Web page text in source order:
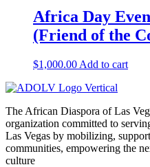
Africa Day
(Friend of the
$1,000.00 Add to cart
The African Diaspora of Las
organization committed to
Las Vegas by mobilizing,
communities, empowering the
culture